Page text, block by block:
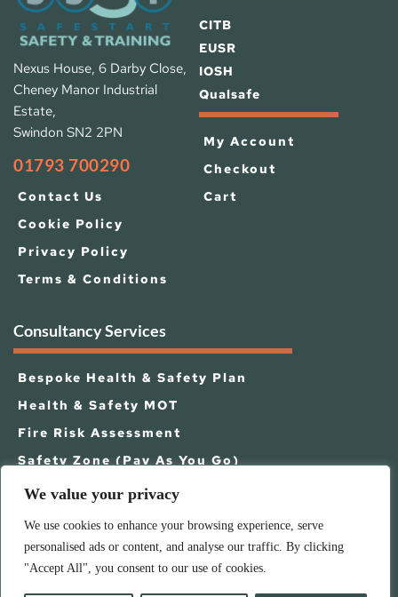
We value your privacy
We use cookies to enhance your browsing experience, serve
personalised ads or content, and analyse our traffic. By clicking
"Accept All", you consent to our use of cookies.
Nexus House, 6 Darby Close,
Cheney Manor Industrial
Estate,
Swindon SN2 2PN
01793 700290
Contact Us
Cookie Policy
Privacy Policy
Terms & Conditions
CITB
EUSR
IOSH
Qualsafe
My Account
Checkout
Cart
Consultancy Services
Bespoke Health & Safety Plan
Health & Safety MOT
Fire Risk Assessment
Safety Zone (Pay As You Go)
Business Continuity